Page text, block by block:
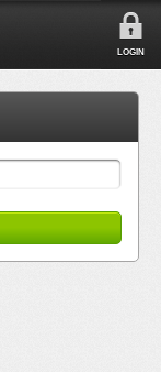
LOGIN